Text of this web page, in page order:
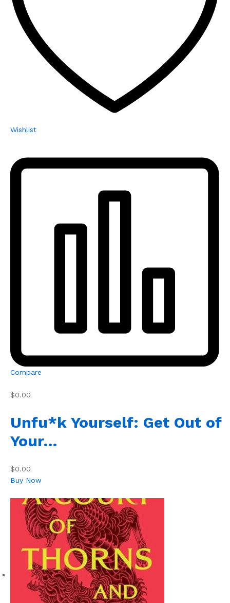
Wishlist
Compare
$0.00
Unfu*k Yourself: Get Out of
Your…
$0.00
Buy Now